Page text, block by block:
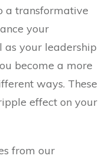
a transformative
your
your leadership
become a more
ways. These
effect on your
from our